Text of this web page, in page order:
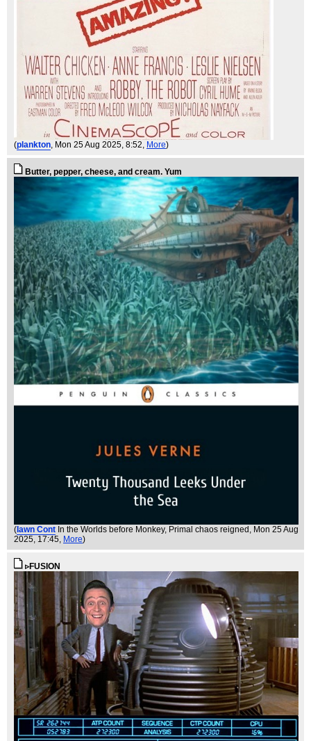
(plankton, Mon 25 Aug 2025, 8:52, More)
Butter, pepper, cheese, and cream. Yum
(Iawn Cont In the Worlds before Monkey, Primal chaos reigned, Mon 25 Aug
2025, 17:45, More)
▹FUSION